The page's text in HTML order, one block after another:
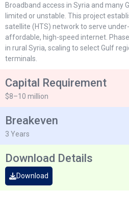
Broadband access in Syria and many
limited or unstable. This project
satellite (HTS) network to serve
affordable, high-speed internet.
in rural Syria, scaling to select Gulf
terminals.
Capital Requirement
$8–10 million
Breakeven
3 Years
Download Details
Download